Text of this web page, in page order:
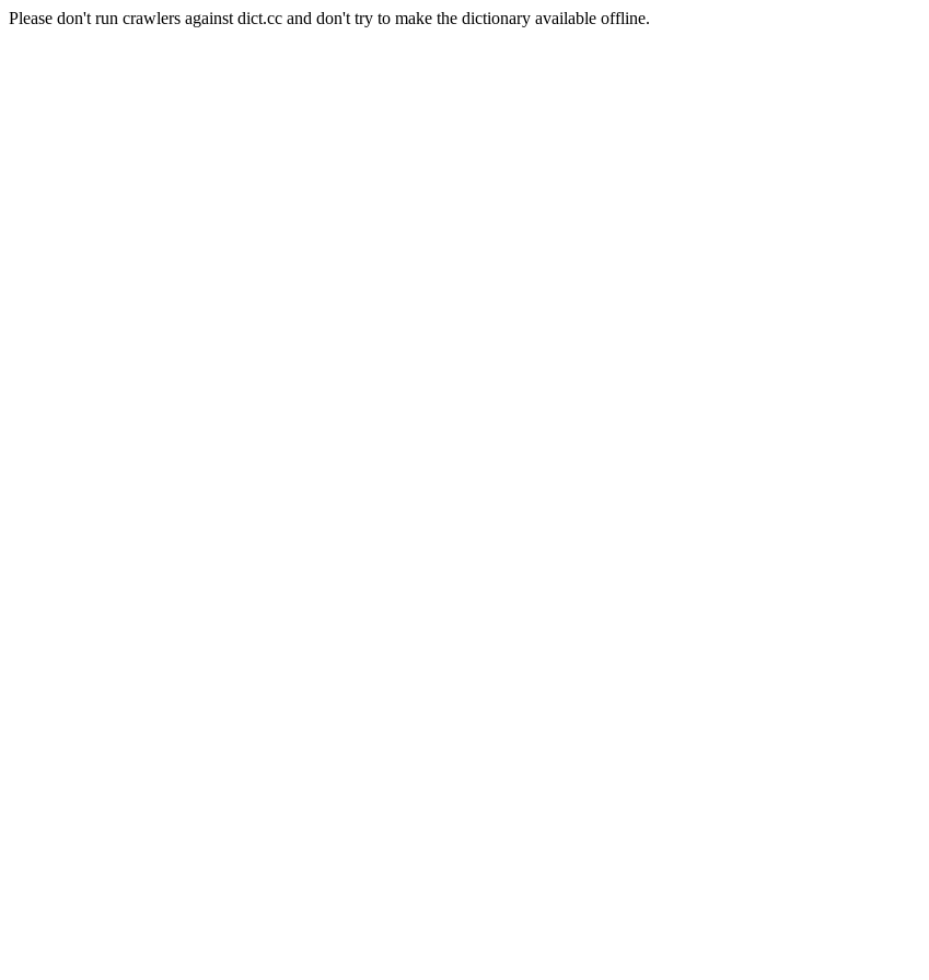
Please don't run crawlers against dict.cc and don't try to make the dictionary available offline.